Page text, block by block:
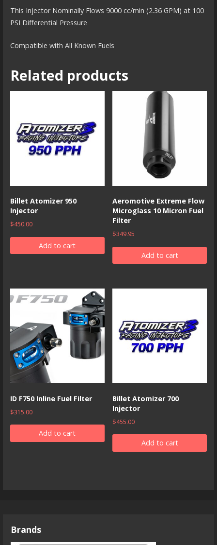
This Injector Nominally Flows 9000 cc/min (2.36 GPM) at 100
PSI Differential Pressure
Compatible with All Known Fuels
Related products
Billet Atomizer 950
Injector
$450.00
Add to cart
Aeromotive Extreme Flow
Microglass 10 Micron Fuel
Filter
$349.95
Add to cart
ID F750 Inline Fuel Filter
$315.00
Add to cart
Billet Atomizer 700
Injector
$455.00
Add to cart
Brands